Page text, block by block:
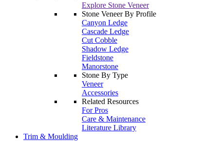
Explore Stone Veneer
Stone Veneer By Profile
Canyon Ledge
Cascade Ledge
Cut Cobble
Shadow Ledge
Fieldstone
Manorstone
Stone By Type
Veneer
Accessories
Related Resources
For Pros
Care & Maintenance
Literature Library
Trim & Moulding